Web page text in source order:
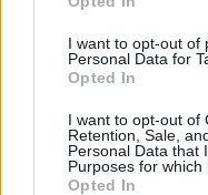
I want to opt-out of
Personal Data for
Opted In
I want to opt-out of
Retention, Sale,
Personal Data that
Purposes for which
Opted In
lose it all in ‘Me,
away from the
because it’s “hard
mind’s still fried or
become a public